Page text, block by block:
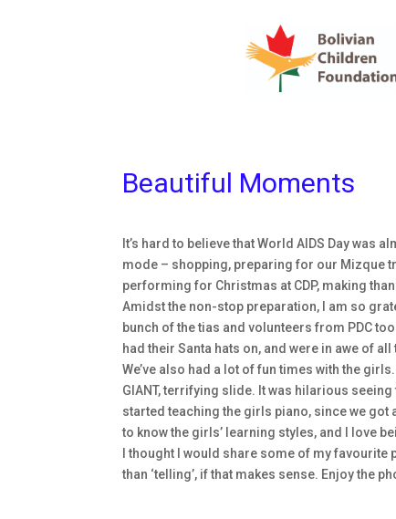
Beautiful Moments
It’s hard to believe that World AIDS Day was
mode – shopping, preparing for our Mizque
performing for Christmas at CDP, making
Amidst the non-stop preparation, I am so
bunch of the tias and volunteers from PDC
had their Santa hats on, and were in awe of
We’ve also had a lot of fun times with the
GIANT, terrifying slide. It was hilarious
started teaching the girls piano, since we got
to know the girls’ learning styles, and I love
I thought I would share some of my favourite
than ‘telling’, if that makes sense. Enjoy the